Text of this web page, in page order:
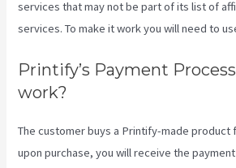
services that may not be part of its list of
services. To make it work you will need to
Printify’s Payment
work?
The customer buys a Printify-made product
upon purchase, you will receive the